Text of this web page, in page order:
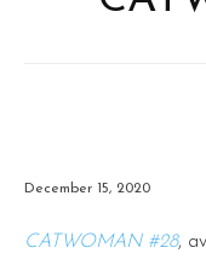
December 15, 2020
CATWOMAN #28,